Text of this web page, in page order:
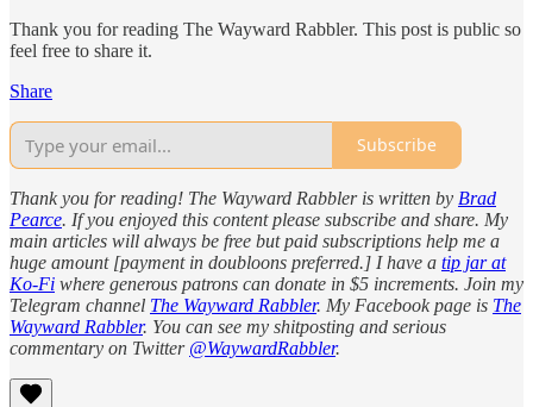
Thank you for reading The Wayward Rabbler. This post is public so
feel free to share it.
Share
Subscribe
Thank you for reading! The Wayward Rabbler is written by Brad
Pearce. If you enjoyed this content please subscribe and share. My
main articles will always be free but paid subscriptions help me a
huge amount [payment in doubloons preferred.] I have a tip jar at
Ko-Fi where generous patrons can donate in $5 increments. Join my
Telegram channel The Wayward Rabbler. My Facebook page is The
Wayward Rabbler. You can see my shitposting and serious
commentary on Twitter @WaywardRabbler.